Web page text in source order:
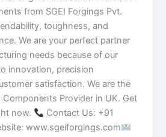
from SGEI Forgings Pvt.
toughness, and
We are your perfect partner
needs because of our
innovation, precision
satisfaction. We are the
Provider in UK. Get
now.
Contact Us: +91
www.sgeiforgings.com